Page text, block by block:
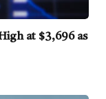
at $3,696 as